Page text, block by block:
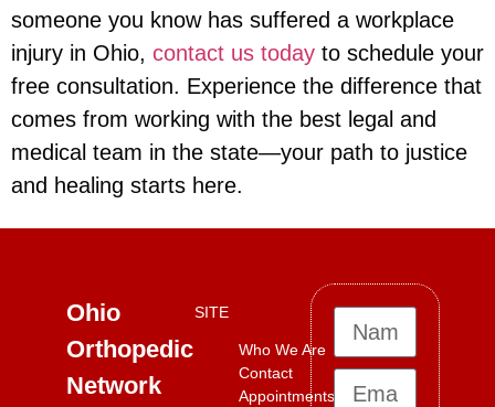
someone you know has suffered a workplace
injury in Ohio, contact us today to schedule your
free consultation. Experience the difference that
comes from working with the best legal and
medical team in the state—your path to justice
and healing starts here.
Ohio
Orthopedic
Network
SITE
Who We Are
Contact
Appointments